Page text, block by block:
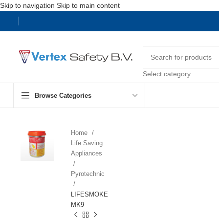
Skip to navigation Skip to main content
Select category
Browse Categories
Home
Life Saving
Appliances
Pyrotechnic
LIFESMOKE
MK9